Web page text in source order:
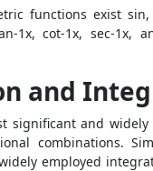
functions exist
1x, cot-1x, sec-
and
significant and
combinations.
employed